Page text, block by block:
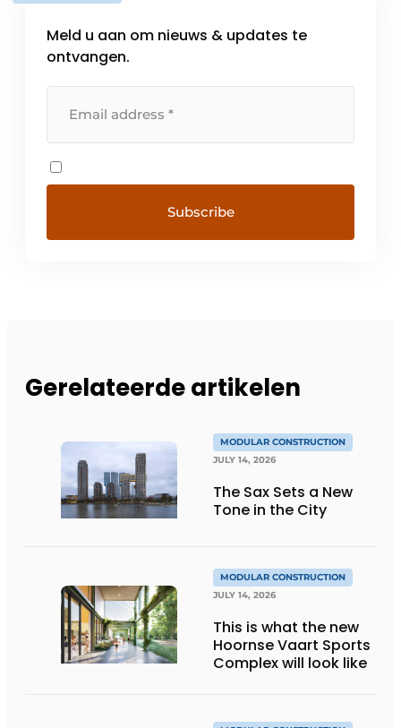
Meld u aan om nieuws & updates te
ontvangen.
Gerelateerde artikelen
MODULAR CONSTRUCTION
JULY 14, 2026
The Sax Sets a New
Tone in the City
MODULAR CONSTRUCTION
JULY 14, 2026
This is what the new
Hoornse Vaart Sports
Complex will look like